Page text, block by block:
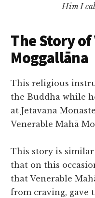
Him I
The Story
Moggallāna
This religious
the Buddha while
at Jetavana
Venerable Mahā
This story is
that on this
that Venerable
from craving, gave